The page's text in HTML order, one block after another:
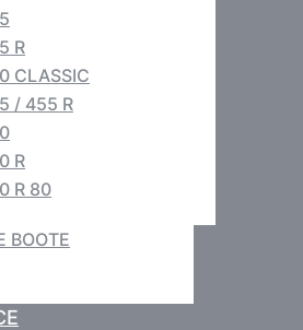
R
CLASSIC
/ 455 R
R
R 80
BOOTE